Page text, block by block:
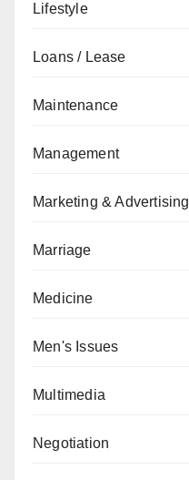
Lifestyle
Loans / Lease
Maintenance
Management
Marketing & Advertising
Marriage
Medicine
Men's Issues
Multimedia
Negotiation